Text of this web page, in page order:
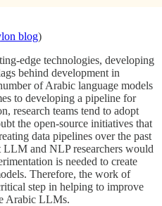
blog)
edge technologies, developing
behind development in
of Arabic language models
to developing a pipeline for
research teams tend to adopt
the open-source initiatives that
data pipelines over the past
LLM and NLP researchers would
is needed to create
Therefore, the work of
step in helping to improve
Arabic LLMs.